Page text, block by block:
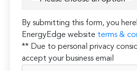
By submitting this form, you
EnergyEdge website terms &
** Due to personal privacy
accept your business email